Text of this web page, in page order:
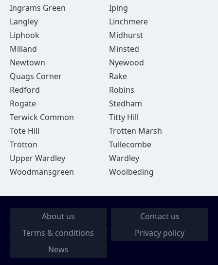
Ingrams Green
Iping
Langley
Linchmere
Liphook
Midhurst
Milland
Minsted
Newtown
Nyewood
Quags Corner
Rake
Redford
Robins
Rogate
Stedham
Terwick Common
Titty Hill
Tote Hill
Trotten Marsh
Trotton
Tullecombe
Upper Wardley
Wardley
Woodmansgreen
Woolbeding
About us
Contact us
Terms & conditions
Privacy policy
News